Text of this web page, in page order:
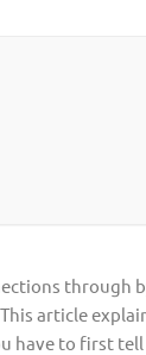
article
have to first